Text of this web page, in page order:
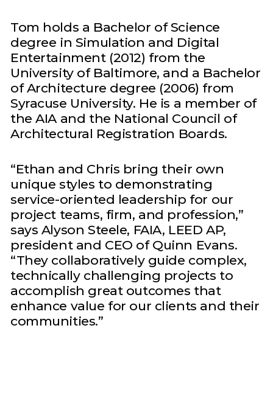
Tom holds a Bachelor of Science
degree in Simulation and Digital
Entertainment (2012) from the
University of Baltimore, and a Bachelor
of Architecture degree (2006) from
Syracuse University. He is a member of
the AIA and the National Council of
Architectural Registration Boards.
“Ethan and Chris bring their own
unique styles to demonstrating
service-oriented leadership for our
project teams, firm, and profession,”
says Alyson Steele, FAIA, LEED AP,
president and CEO of Quinn Evans.
“They collaboratively guide complex,
technically challenging projects to
accomplish great outcomes that
enhance value for our clients and their
communities.”